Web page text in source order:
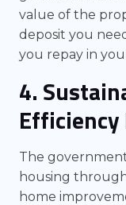
value of the
deposit you
you repay in
4.
Efficiency
The
housing
home